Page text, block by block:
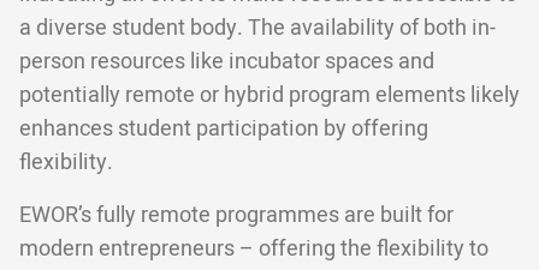
a diverse student body. The availability of both in-
person resources like incubator spaces and
potentially remote or hybrid program elements likely
enhances student participation by offering
flexibility.
EWOR’s fully remote programmes are built for
modern entrepreneurs – offering the flexibility to